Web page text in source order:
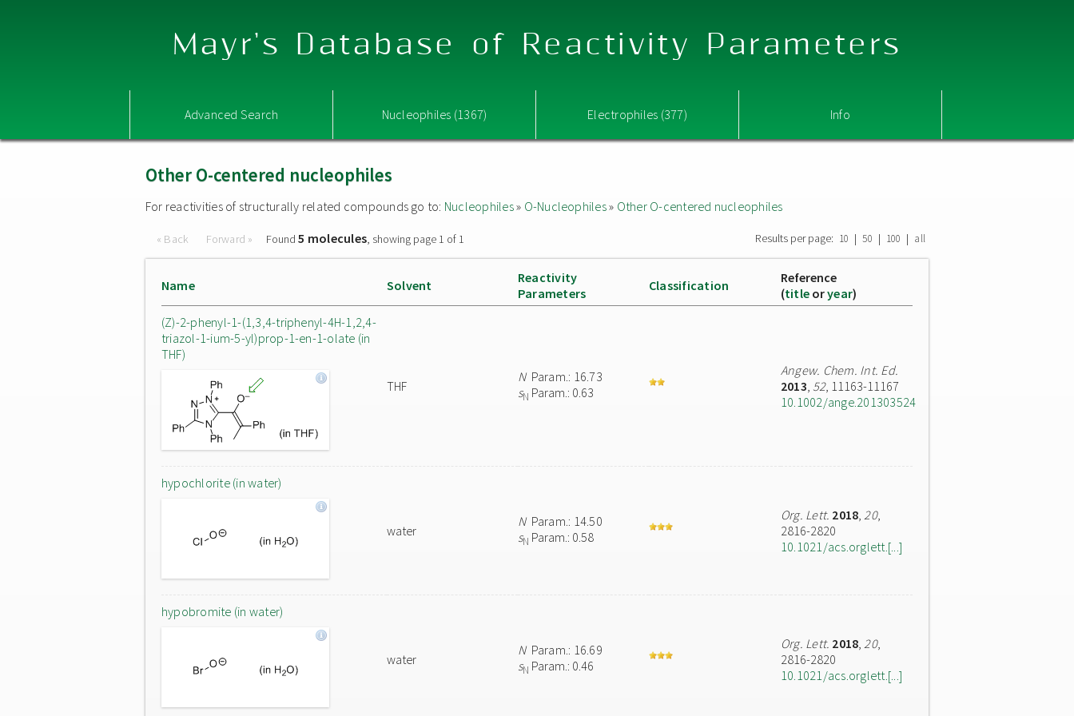
Mayr's Database of Reactivity Parameters
Advanced Search Nucleophiles (1367) Electrophiles (377) Info
Other O-centered nucleophiles
For reactivities of structurally related compounds go to: Nucleophiles» O-Nucleophiles» Other O-centered nucleophiles
« Back Forward » Found5 molecules, showing page 1 of 1 Results per page: 10 | 50 | 100 | all
Name Solvent
Reactivity
Parameters
Classification
Reference
(title oryear)
(Z)-2-phenyl-1-(1,3,4-triphenyl-4H-1,2,4-
triazol-1-ium-5-yl)prop-1-en-1-olate (in
THF)
THF
NParam.: 16.73
sN Param.: 0.63
Angew. Chem. Int. Ed.
2013, 52, 11163-11167
10.1002/ange.201303524
hypochlorite (in water)
water
NParam.: 14.50
sN Param.: 0.58
Org. Lett. 2018,20,
2816-2820
10.1021/acs.orglett.[...]
hypobromite (in water)
water
NParam.: 16.69
sN Param.: 0.46
Org. Lett. 2018,20,
2816-2820
10.1021/acs.orglett.[...]